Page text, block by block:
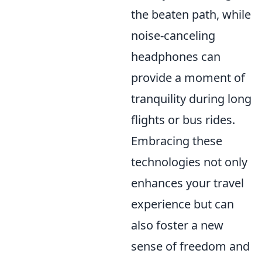
the beaten path, while
noise-canceling
headphones can
provide a moment of
tranquility during long
flights or bus rides.
Embracing these
technologies not only
enhances your travel
experience but can
also foster a new
sense of freedom and